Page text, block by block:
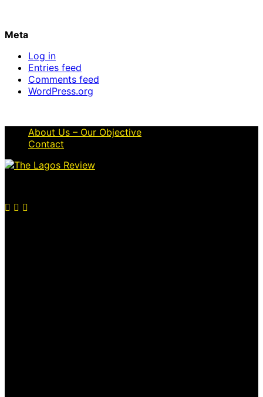
Meta
Log in
Entries feed
Comments feed
WordPress.org
About Us – Our Objective
Contact